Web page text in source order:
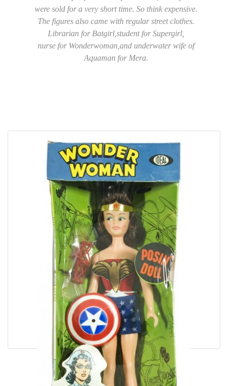
were sold for a very short time. So think expensive.
The figures also came with regular street clothes.
Librarian for Batgirl,student for Supergirl,
nurse for Wonderwoman,and underwater wife of
Aquaman for Mera.